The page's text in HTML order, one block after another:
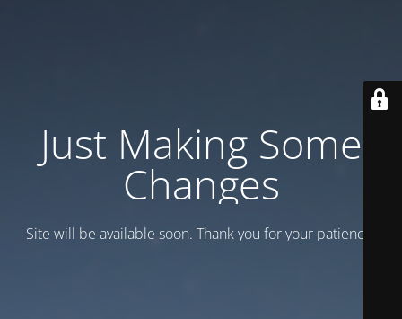
Just Making Some
Changes
Site will be available soon. Thank you for your patience!